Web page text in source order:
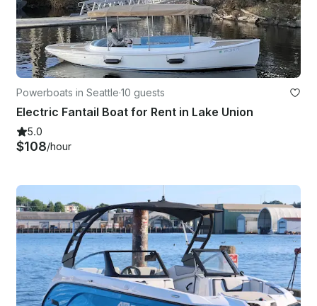
Powerboats in Seattle·10 guests
Electric Fantail Boat for Rent in Lake Union
5.0
$108/hour